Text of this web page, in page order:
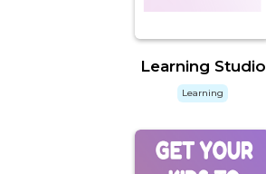
Learning Studio
Learning